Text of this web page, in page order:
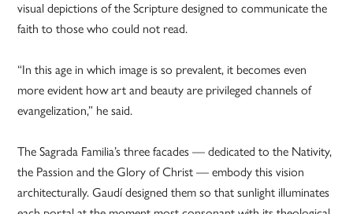
visual depictions of the Scripture designed to communicate the
faith to those who could not read.
“In this age in which image is so prevalent, it becomes even
more evident how art and beauty are privileged channels of
evangelization,” he said.
The Sagrada Familia’s three facades — dedicated to the Nativity,
the Passion and the Glory of Christ — embody this vision
architecturally. Gaudí designed them so that sunlight illuminates